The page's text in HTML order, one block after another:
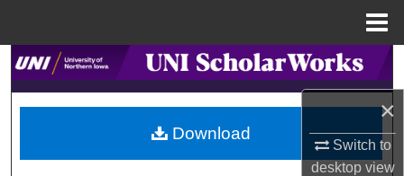
×
Switch to
desktopview
Search
Browse Collections
My Account
Download